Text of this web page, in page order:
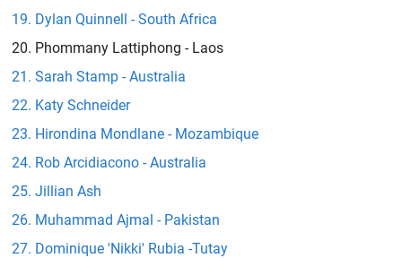
Dylan Quinnell - South Africa
Phommany Lattiphong - Laos
Sarah Stamp - Australia
Katy Schneider
Hirondina Mondlane - Mozambique
Rob Arcidiacono - Australia
Jillian Ash
Muhammad Ajmal - Pakistan
Dominique 'Nikki' Rubia -Tutay